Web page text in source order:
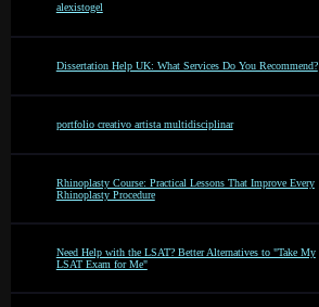
alexistogel
Dissertation Help UK: What Services Do You Recommend?
portfolio creativo artista multidisciplinar
Rhinoplasty Course: Practical Lessons That Improve Every
Rhinoplasty Procedure
Need Help with the LSAT? Better Alternatives to "Take My
LSAT Exam for Me"